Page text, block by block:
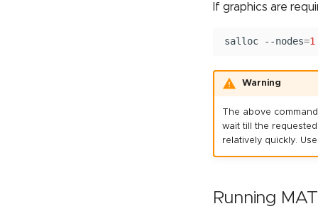
If graphics are
salloc --nodes=1
Warning
The above
wait till the
relatively quickly.
Running